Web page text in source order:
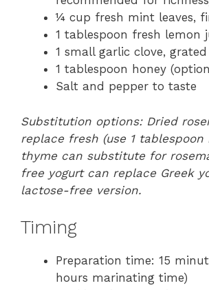
¼ cup fresh mint leaves,
1 tablespoon fresh lemon
1 small garlic clove, grated
1 tablespoon honey
Salt and pepper to taste
Substitution options: Dried
replace fresh (use 1
thyme can substitute for
free yogurt can replace Greek
lactose-free version.
Timing
Preparation time: 15
hours marinating time)